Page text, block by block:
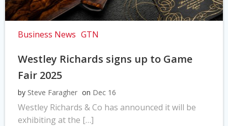
Business News GTN
Westley Richards signs up to Game
Fair 2025
by Steve Faragher on Dec 16
Westley Richards & Co has announced it will be
exhibiting at the […]